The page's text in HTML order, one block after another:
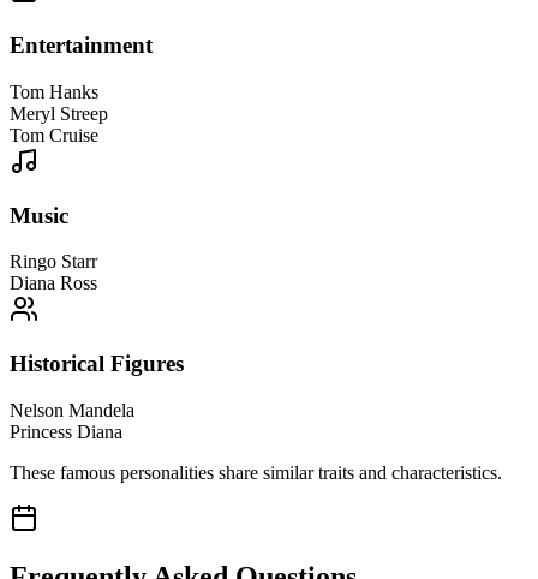
Entertainment
Tom Hanks
Meryl Streep
Tom Cruise
Music
Ringo Starr
Diana Ross
Historical Figures
Nelson Mandela
Princess Diana
These famous personalities share similar traits and characteristics.